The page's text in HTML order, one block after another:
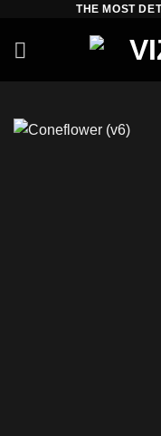
content
THE MOST